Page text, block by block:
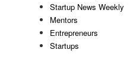
Startup News Weekly
Mentors
Entrepreneurs
Startups